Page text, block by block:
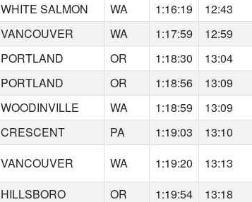
WHITE SALMON WA 1:16:19 12:43
VANCOUVER WA 1:17:59 12:59
PORTLAND OR 1:18:30 13:04
PORTLAND OR 1:18:56 13:09
WOODINVILLE WA 1:18:59 13:09
CRESCENT PA 1:19:03 13:10
VANCOUVER WA 1:19:20 13:13
HILLSBORO OR 1:19:54 13:18